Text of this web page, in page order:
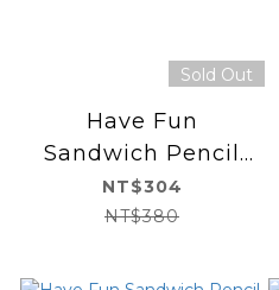
Sold Out
Have Fun
Sandwich Pencil
Case
NT$304
NT$380